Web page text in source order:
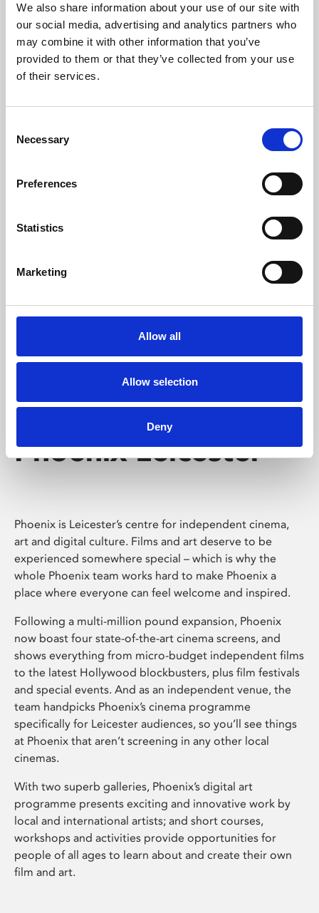
We also share information about your use of our site with
our social media, advertising and analytics partners who
may combine it with other information that you’ve
provided to them or that they’ve collected from your use
of their services.
Selection
Necessary
Preferences
Statistics
Marketing
Allow all
Allow selection
Deny
University.
Learning & Education
Whether for pleasure, professional skills or education,
Phoenix's short courses, talks, workshops and
Phoenix Leicester
Phoenix is Leicester’s centre for independent cinema,
art and digital culture. Films and art deserve to be
experienced somewhere special – which is why the
whole Phoenix team works hard to make Phoenix a
place where everyone can feel welcome and inspired.
Following a multi-million pound expansion, Phoenix
now boast four state-of-the-art cinema screens, and
shows everything from micro-budget independent films
to the latest Hollywood blockbusters, plus film festivals
and special events. And as an independent venue, the
team handpicks Phoenix’s cinema programme
specifically for Leicester audiences, so you’ll see things
at Phoenix that aren’t screening in any other local
cinemas.
With two superb galleries, Phoenix’s digital art
programme presents exciting and innovative work by
local and international artists; and short courses,
workshops and activities provide opportunities for
people of all ages to learn about and create their own
film and art.